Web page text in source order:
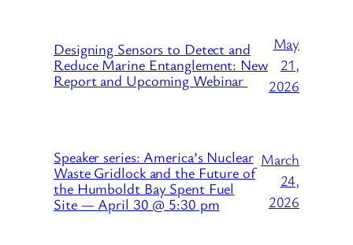
Designing Sensors to Detect and
Reduce Marine Entanglement: New
Report and Upcoming Webinar
May
21,
2026
Speaker series: America’s Nuclear
Waste Gridlock and the Future of
the Humboldt Bay Spent Fuel
Site — April 30 @ 5:30 pm
March
24,
2026